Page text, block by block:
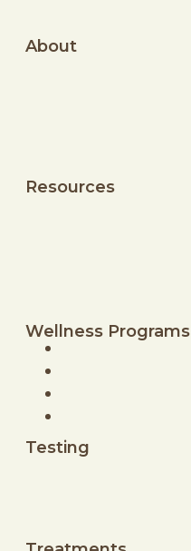
About
Resources
Wellness Programs
Testing